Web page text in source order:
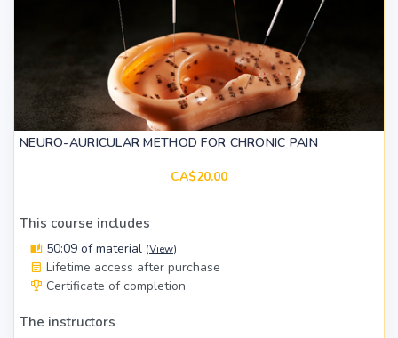
NEURO-AURICULAR METHOD FOR CHRONIC PAIN
CA$20.00
This course includes
50:09 of material (View)
Lifetime access after purchase
Certificate of completion
The instructors